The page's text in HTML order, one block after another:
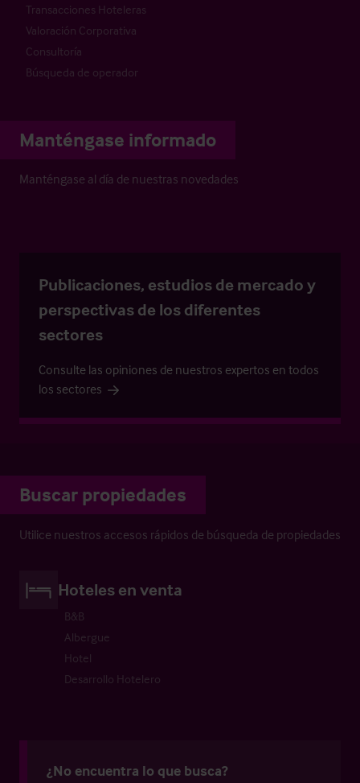
Transacciones Hoteleras
Valoración Corporativa
Consultoría
Búsqueda de operador
Manténgase informado
Manténgase al día de nuestras novedades
Publicaciones, estudios de mercado y
perspectivas de los diferentes
sectores
Consulte las opiniones de nuestros expertos en todos
los sectores
Buscar propiedades
Utilice nuestros accesos rápidos de búsqueda de propiedades
Hoteles en venta
B&B
Albergue
Hotel
Desarrollo Hotelero
¿No encuentra lo que busca?